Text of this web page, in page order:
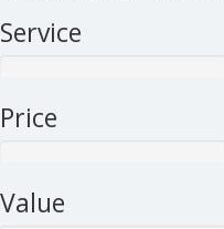
Service
Price
Value